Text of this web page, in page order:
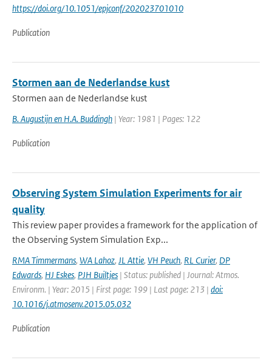
https://doi.org/10.1051/epjconf/202023701010
Publication
Stormen aan de Nederlandse kust
Stormen aan de Nederlandse kust
B. Augustijn en H.A. Buddingh | Year: 1981 | Pages: 122
Publication
Observing System Simulation Experiments for air
quality
This review paper provides a framework for the application of
the Observing System Simulation Exp...
RMA Timmermans, WA Lahoz, JL Attie, VH Peuch, RL Curier, DP
Edwards, HJ Eskes, PJH Builtjes | Status: published | Journal: Atmos.
Environm. | Year: 2015 | First page: 199 | Last page: 213 | doi:
10.1016/j.atmosenv.2015.05.032
Publication